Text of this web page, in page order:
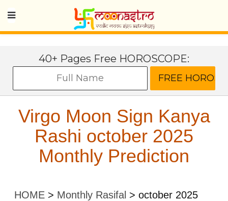
40+ Pages Free HOROSCOPE:
Virgo Moon Sign Kanya
Rashi october 2025
Monthly Prediction
HOME > Monthly Rasifal > october 2025